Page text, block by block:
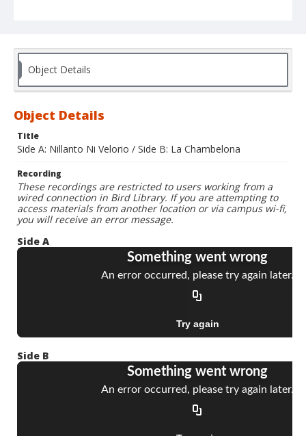
Object Details
Object Details
Title
Side A: Nillanto Ni Velorio / Side B: La Chambelona
Recording
These recordings are restricted to users working from a
wired connection in Bird Library. If you are attempting to
access materials from another location or via campus wi-fi,
you will receive an error message.
Side A
Side B